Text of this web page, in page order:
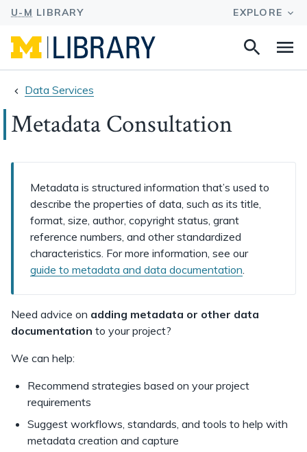
Search
Data Services
Metadata Consultation
Metadata is structured information that’s used to
describe the properties of data, such as its title,
format, size, author, copyright status, grant
reference numbers, and other standardized
characteristics. For more information, see our
guide to metadata and data documentation.
Need advice on adding metadata or other data
documentation to your project?
We can help:
Recommend strategies based on your project
requirements
Suggest workflows, standards, and tools to help with
metadata creation and capture